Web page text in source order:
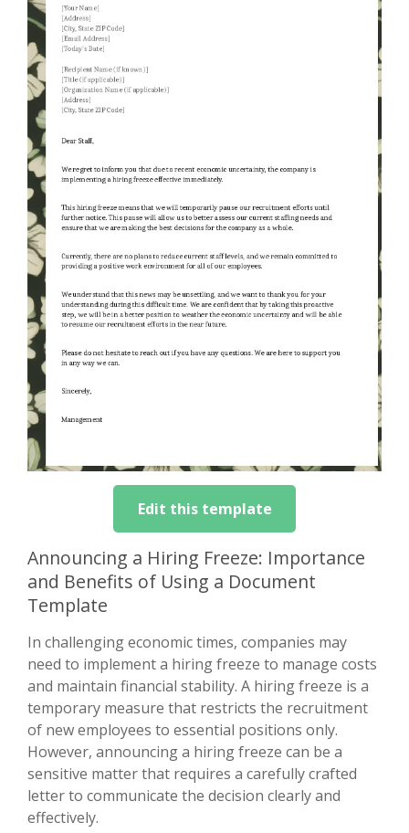
Edit this template
Announcing a Hiring Freeze: Importance
and Benefits of Using a Document
Template
In challenging economic times, companies may
need to implement a hiring freeze to manage costs
and maintain financial stability. A hiring freeze is a
temporary measure that restricts the recruitment
of new employees to essential positions only.
However, announcing a hiring freeze can be a
sensitive matter that requires a carefully crafted
letter to communicate the decision clearly and
effectively.